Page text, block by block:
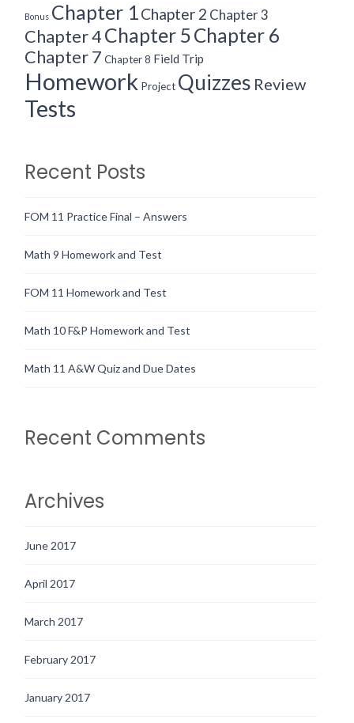
Bonus Chapter 1Chapter 2 Chapter 3
Chapter 4Chapter 5Chapter 6
Chapter 7 Chapter 8 Field Trip
Homework Project Quizzes Review
Tests
Recent Posts
FOM 11 Practice Final – Answers
Math 9 Homework and Test
FOM 11 Homework and Test
Math 10 F&P Homework and Test
Math 11 A&W Quiz and Due Dates
Recent Comments
Archives
June 2017
April 2017
March 2017
February 2017
January 2017